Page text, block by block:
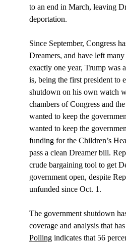
to an end in March, leaving
deportation.
Since September, Congress
Dreamers, and have left
exactly one year, Trump was
is, being the first president to
shutdown on his own watch
chambers of Congress and
wanted to keep the
wanted to keep the
funding for the Children’s
pass a clean Dreamer bill.
crude bargaining tool to get
government open, despite
unfunded since Oct. 1.
The government shutdown
coverage and analysis that
Pollingindicates that 56